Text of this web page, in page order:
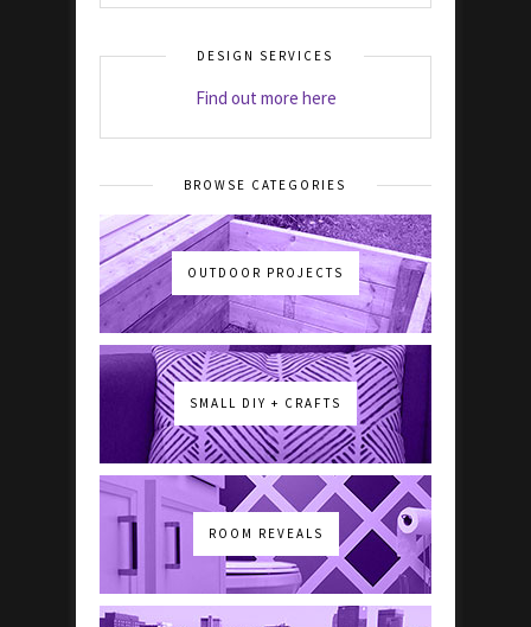
DESIGN SERVICES
Find out more here
BROWSE CATEGORIES
OUTDOOR PROJECTS
SMALL DIY + CRAFTS
ROOM REVEALS